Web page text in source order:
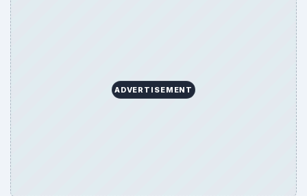
ADVERTISEMENT